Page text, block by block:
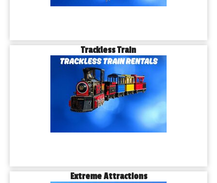
Trackless Train
Extreme Attractions